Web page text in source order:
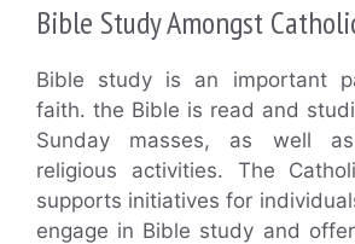
Bible Study Amongst
Bible study is an important
faith. the Bible is read and
Sunday masses, as well
religious activities. The
supports initiatives for
engage in Bible study and